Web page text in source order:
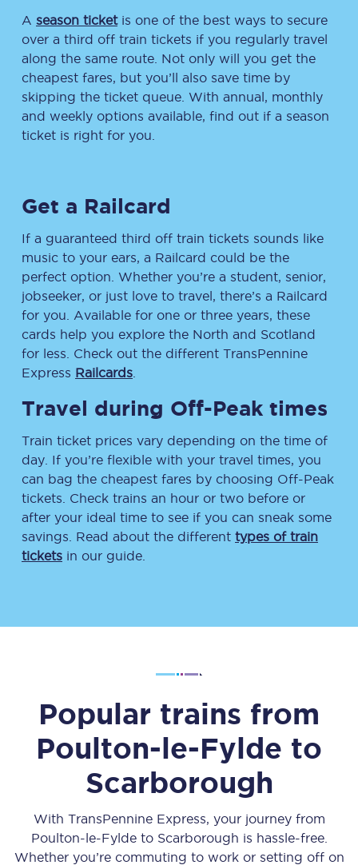
A season ticketis one of the best ways to secure
over a third off train tickets if you regularly travel
along the same route. Not only will you get the
cheapest fares, but you’ll also save time by
skipping the ticket queue. With annual, monthly
and weekly options available, find out if a season
ticket is right for you.
Get a Railcard
If a guaranteed third off train tickets sounds like
music to your ears, a Railcard could be the
perfect option. Whether you’re a student, senior,
jobseeker, or just love to travel, there’s a Railcard
for you. Available for one or three years, these
cards help you explore the North and Scotland
for less. Check out the different TransPennine
Express Railcards
Travel during Off-Peak times
Train ticket prices vary depending on the time of
day. If you’re flexible with your travel times, you
can bag the cheapest fares by choosing Off-Peak
tickets. Check trains an hour or two before or
after your ideal time to see if you can sneak some
savings. Read about the different types of train
tickets in our guide.
Popular trains from
Poulton-le-Fylde to
Scarborough
With TransPennine Express, your journey from
Poulton-le-Fyldeto Scarborough is hassle-free.
Whether you’re commuting to work or setting off on